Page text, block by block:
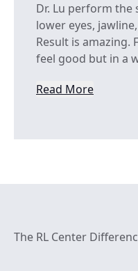
Dr. Lu perform
lower eyes,
Result is amazing.
feel good but in a
Read More
The RL Center